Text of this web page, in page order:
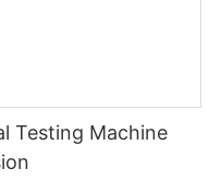
Testing Machine